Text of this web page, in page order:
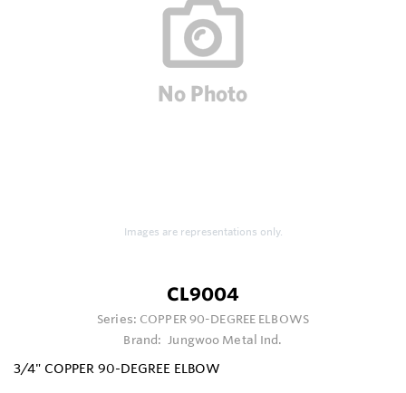
Images are representations only.
CL9004
Series: COPPER 90-DEGREE ELBOWS
Brand: Jungwoo Metal Ind.
3/4" COPPER 90-DEGREE ELBOW